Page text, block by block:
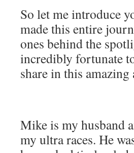
So let me introduce
made this entire
ones behind the
incredibly fortunate
share in this amazing
Mike is my husband
my ultra races. He